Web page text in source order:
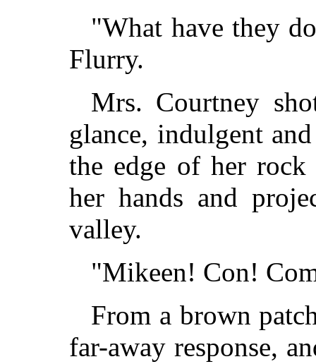
"What have they
Flurry.
Mrs. Courtney
glance, indulgent
the edge of her rock
her hands and
valley.
"Mikeen! Con!
From a brown
far-away response,